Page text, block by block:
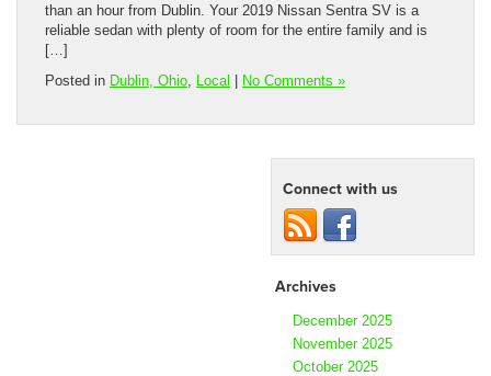
than an hour from Dublin. Your 2019 Nissan Sentra SV is a
reliable sedan with plenty of room for the entire family and is
[…]
Posted in Dublin, Ohio Local | No Comments »
Connect with us
Archives
December 2025
November 2025
October 2025